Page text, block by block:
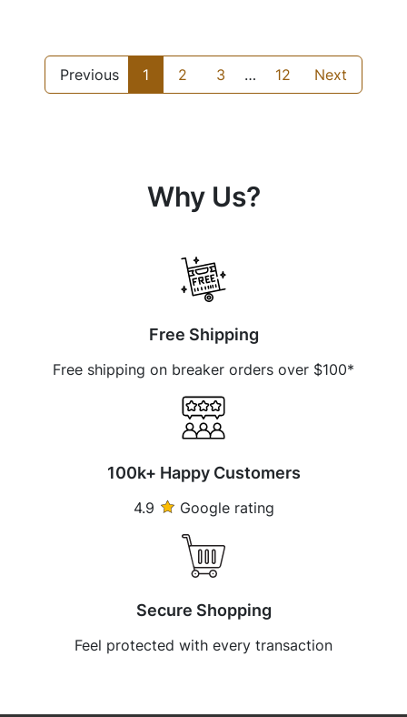
Previous 1 2 3 … 12 Next
Why Us?
Free Shipping
Free shipping on breaker orders over $100*
100k+ Happy Customers
4.9 Google rating
Secure Shopping
Feel protected with every transaction